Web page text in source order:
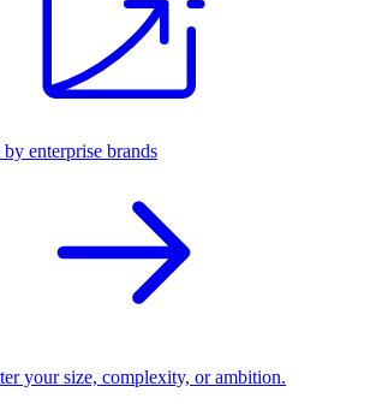
by enterprise brands
your size, complexity, or ambition.